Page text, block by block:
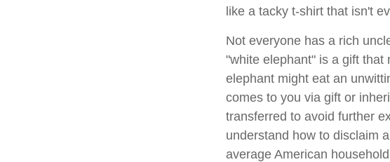
like a tacky t-shirt that isn't
Not everyone has a rich
"white elephant" is a gift that
elephant might eat an
comes to you via gift or
transferred to avoid further
understand how to disclaim
average American